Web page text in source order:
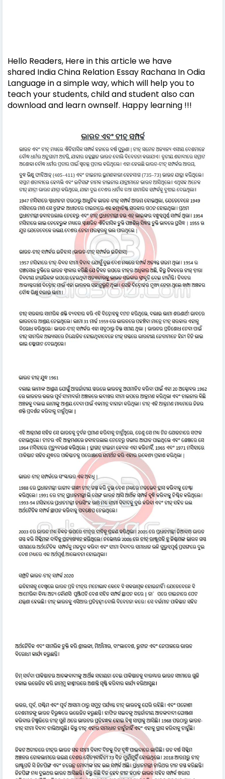
Hello Readers, Here in this article we have
shared India China Relation Essay Rachana In Odia
Language in a simple way, which will help you to
teach your students, child and student also can
download and learn ownself. Happy learning !!!